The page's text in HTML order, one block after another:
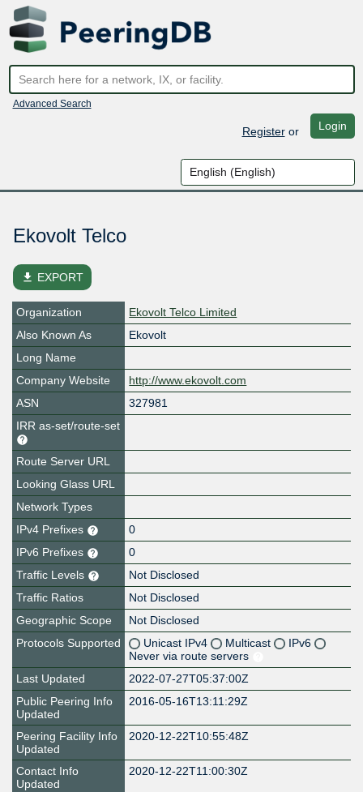
Advanced Search
Registeror Login
Ekovolt Telco
file_download EXPORT
Organization
Ekovolt Telco Limited
Also Known As
Ekovolt
Long Name
Company Website
http://www.ekovolt.com
ASN
327981
IRR as-set/route-set
Route Server URL
Looking Glass URL
Network Types
IPv4 Prefixes
0
IPv6 Prefixes
0
Traffic Levels
Not Disclosed
Traffic Ratios
Not Disclosed
Geographic Scope
Not Disclosed
Protocols Supported
Unicast IPv4 Multicast
IPv6
Never via route servers
Last Updated
2022-07-27T05:37:00Z
Public Peering Info
Updated
2016-05-16T13:11:29Z
Peering Facility Info
Updated
2020-12-22T10:55:48Z
Contact Info
Updated
2020-12-22T11:00:30Z